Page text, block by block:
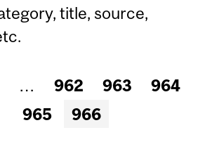
title, source,
… 962 963
964
965
966